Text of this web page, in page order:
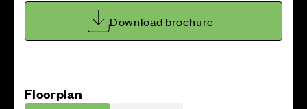
Download brochure
Floorplan